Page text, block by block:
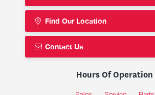
Find Our Location
Contact Us
Hours Of Operation